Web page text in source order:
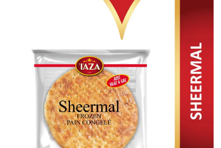
Tazarama Deals